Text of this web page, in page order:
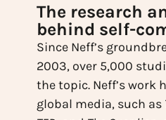
The research
behind self-
Since Neff’s
2003, over 5,000
the topic. Neff’s work
global media, such as